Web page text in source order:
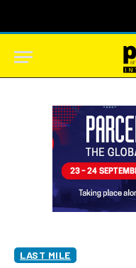
LAST MILE